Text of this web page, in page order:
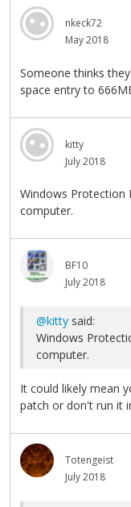
nkeck72
May 2018
Someone thinks
space entry to
kitty
July 2018
Windows Protection
computer.
BF10
July 2018
@kitty said:
Windows
computer.
It could likely mean
patch or don't run it
Totengeist
July 2018